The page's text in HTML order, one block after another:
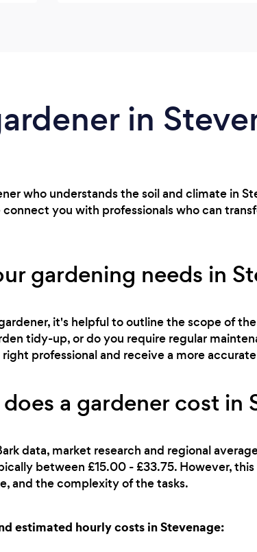
in
who understands the soil and climate in
connect you with professionals who can
gardening needs in
it's helpful to outline the scope of
tidy-up, or do you require regular
professional and receive a more
a gardener cost in
data, market research and regional
between £15.00 - £33.75. However,
and the complexity of the tasks.
estimated hourly costs in Stevenage: